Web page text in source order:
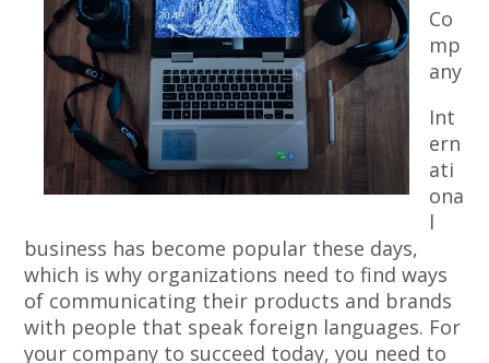
Co
mp
any
Int
ern
ati
ona
l
business has become popular these days,
which is why organizations need to find ways
of communicating their products and brands
with people that speak foreign languages. For
your company to succeed today, you need to